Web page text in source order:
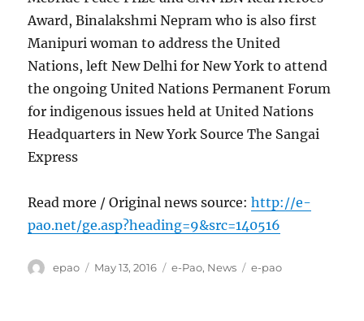
Award, Binalakshmi Nepram who is also first
Manipuri woman to address the United
Nations, left New Delhi for New York to attend
the ongoing United Nations Permanent Forum
for indigenous issues held at United Nations
Headquarters in New York Source The Sangai
Express
Read more / Original news source:http://e-
pao.net/ge.asp?heading=9&src=140516
Author
epao
Posted
May 13, 2016 Categories
e-Pao, News Tags
e-pao